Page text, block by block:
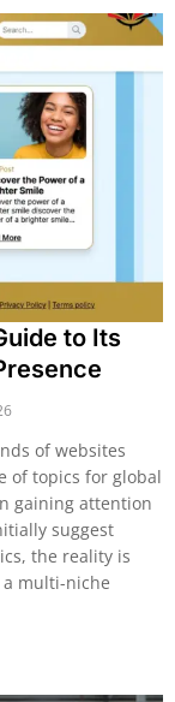
to Its
of websites
of topics for global
gaining attention
suggest
the reality is
multi-niche